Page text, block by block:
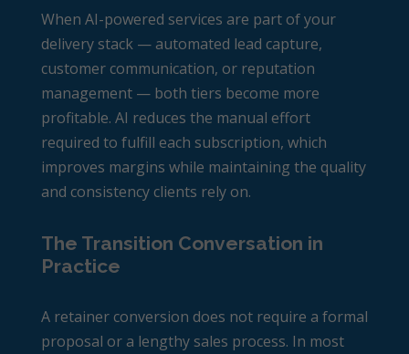
When AI-powered services are part of your
delivery stack — automated lead capture,
customer communication, or reputation
management — both tiers become more
profitable. AI reduces the manual effort
required to fulfill each subscription, which
improves margins while maintaining the quality
and consistency clients rely on.
The Transition Conversation in
Practice
A retainer conversion does not require a formal
proposal or a lengthy sales process. In most